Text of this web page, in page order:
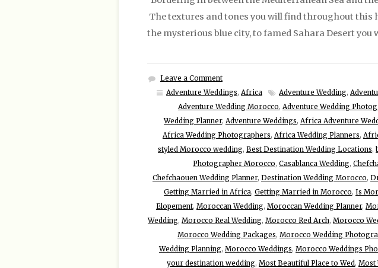
The textures and tones you will find throughout
the mysterious blue city, to famed Sahara Desert
Leave a Comment
Adventure Weddings, Africa Adventure Wedding,
Adventure Wedding Morocco, Adventure Wedding
Wedding Planner, Adventure Weddings, Africa Adventure
Africa Wedding Photographers, Africa Wedding Planners,
styled Morocco wedding, Best Destination Wedding Locations,
Photographer Morocco, Casablanca Wedding,
Chefchaouen Wedding Planner, Destination Wedding Morocco,
Getting Married in Africa, Getting Married in Morocco, Is
Elopement, Moroccan Wedding, Moroccan Wedding Planner,
Wedding, Morocco Real Wedding, Morocco Red Arch, Morocco
Morocco Wedding Packages, Morocco Wedding
Wedding Planning, Morocco Weddings, Morocco Weddings
your destination wedding, Most Beautiful Place to Wed , Most